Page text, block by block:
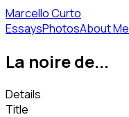
Marcello Curto
EssaysPhotosAbout Me
La noire de...
Details
Title